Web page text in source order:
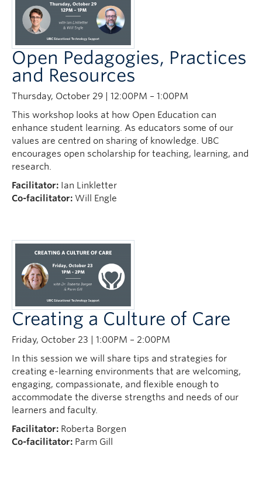
Open Pedagogies, Practices
and Resources
Thursday, October 29 | 12:00PM – 1:00PM
This workshop looks at how Open Education can
enhance student learning. As educators some of our
values are centred on sharing of knowledge. UBC
encourages open scholarship for teaching, learning, and
research.
Facilitator: Ian Linkletter
Co-facilitator: Will Engle
Creating a Culture of Care
Friday, October 23 | 1:00PM – 2:00PM
In this session we will share tips and strategies for
creating e-learning environments that are welcoming,
engaging, compassionate, and flexible enough to
accommodate the diverse strengths and needs of our
learners and faculty.
Facilitator: Roberta Borgen
Co-facilitator: Parm Gill